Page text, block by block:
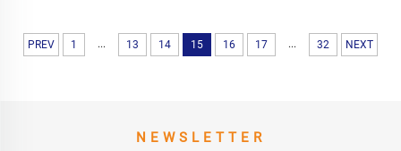
PREV 1 ... 13 14 15 16 17 ... 32 NEXT
NEWSLETTER